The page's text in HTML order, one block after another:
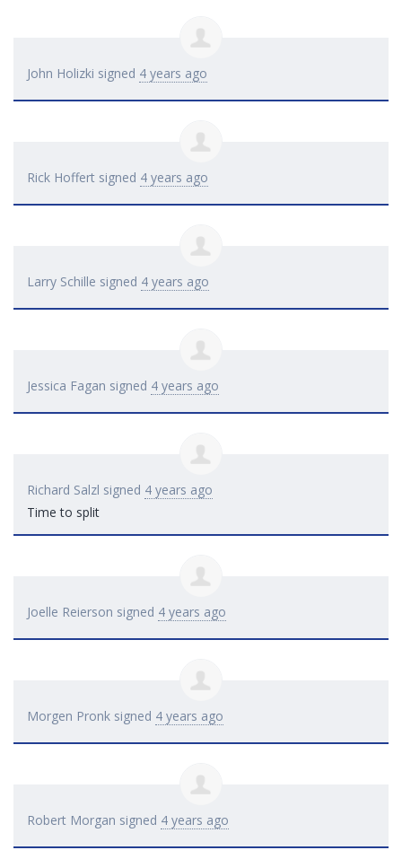
John Holizki signed 4 years ago
Rick Hoffert signed 4 years ago
Larry Schille signed 4 years ago
Jessica Fagan signed 4 years ago
Richard Salzl signed 4 years ago
Time to split
Joelle Reierson signed 4 years ago
Morgen Pronk signed 4 years ago
Robert Morgan signed 4 years ago